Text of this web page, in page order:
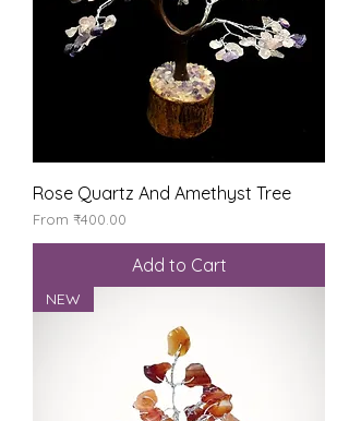
Rose Quartz And Amethyst Tree
From ₹400.00
Sale Price
Add to Cart
NEW